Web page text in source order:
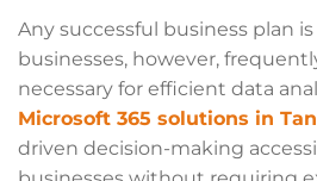
Any successful business plan
businesses, however,
necessary for efficient data
Microsoft 365 solutions in
driven decision-making